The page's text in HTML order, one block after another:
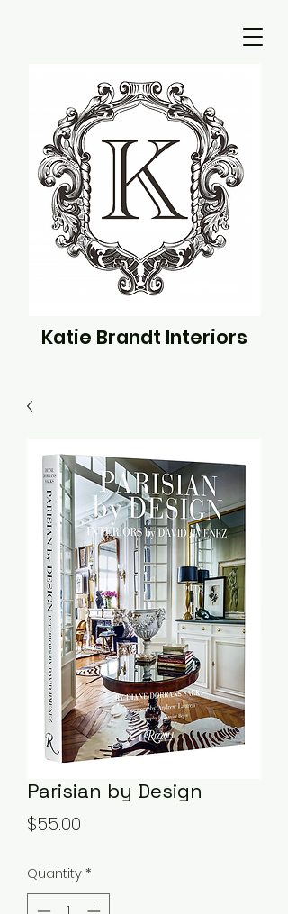
Katie Brandt Interiors
Parisian by Design
$55.00
Quantity*